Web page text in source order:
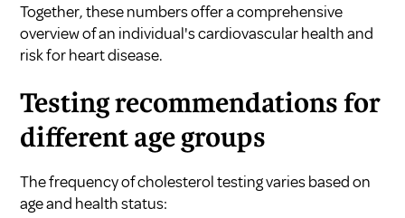
Together, these numbers offer a comprehensive
overview of an individual's cardiovascular health and
risk for heart disease.
Testing recommendations for
different age groups
The frequency of cholesterol testing varies based on
age and health status: